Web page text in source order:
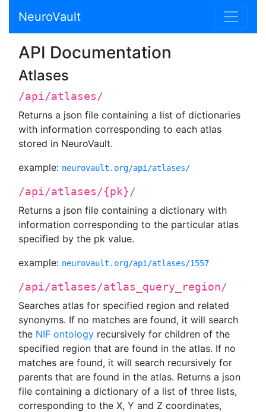
NeuroVault
API Documentation
Atlases
/api/atlases/
Returns a json file containing a list of dictionaries
with information corresponding to each atlas
stored in NeuroVault.
example: neurovault.org/api/atlases/
/api/atlases/{pk}/
Returns a json file containing a dictionary with
information corresponding to the particular atlas
specified by the pk value.
example: neurovault.org/api/atlases/1557
/api/atlases/atlas_query_region/
Searches atlas for specified region and related
synonyms. If no matches are found, it will search
the NIF ontology recursively for children of the
specified region that are found in the atlas. If no
matches are found, it will search recursively for
parents that are found in the atlas. Returns a json
file containing a dictionary of a list of three lists,
corresponding to the X, Y and Z coordinates,